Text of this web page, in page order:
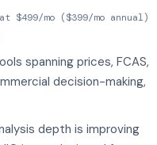
$499/mo ($399/mo annual)
spanning prices, FCAS,
decision-making,
depth is improving